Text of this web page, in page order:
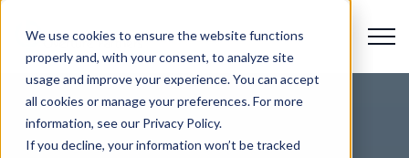
We use cookies to ensure the website functions
properly and, with your consent, to analyze site
usage and improve your experience. You can accept
all cookies or manage your preferences. For more
information, see our Privacy Policy.
If you decline, your information won’t be tracked